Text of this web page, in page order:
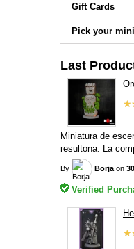
Gift Cards
Pick your
Last
Miniatura de
resultona. La
By Borja on
Verified